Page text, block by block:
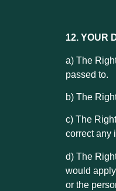
12. YOUR
a) The
passed to.
b) The
c) The
correct any
d) The
would
or the